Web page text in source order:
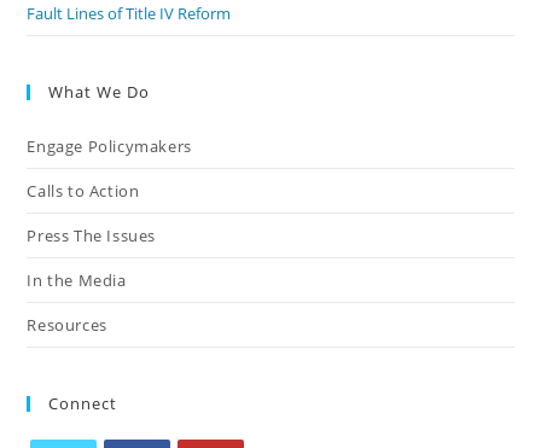
Fault Lines of Title IV Reform
What We Do
Engage Policymakers
Calls to Action
Press The Issues
In the Media
Resources
Connect